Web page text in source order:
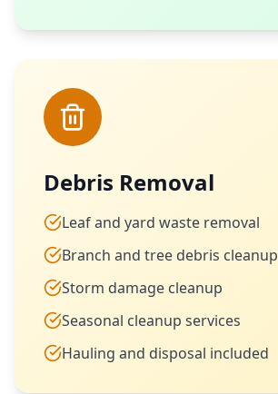
Debris Removal
Leaf and yard waste removal
Branch and tree debris cleanup
Storm damage cleanup
Seasonal cleanup services
Hauling and disposal included